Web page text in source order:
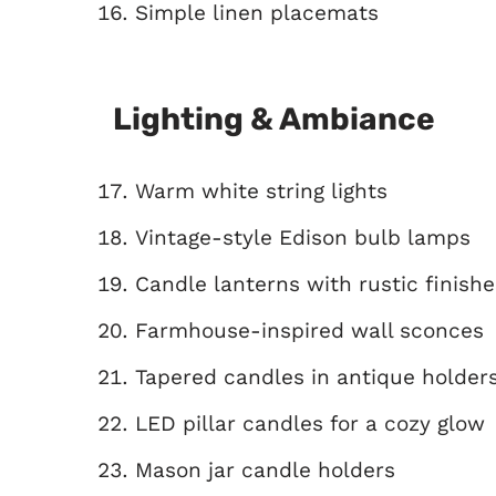
Simple linen placemats
Lighting & Ambiance
Warm white string lights
Vintage-style Edison bulb lamps
Candle lanterns with rustic
Farmhouse-inspired wall sconces
Tapered candles in antique
LED pillar candles for a cozy glow
Mason jar candle holders